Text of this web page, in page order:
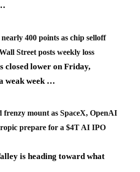
400 points as chip selloff
Street posts weekly loss
closed lower on Friday,
weak week …
frenzy mount as SpaceX, OpenAI
prepare for a $4T AI IPO
is heading toward what